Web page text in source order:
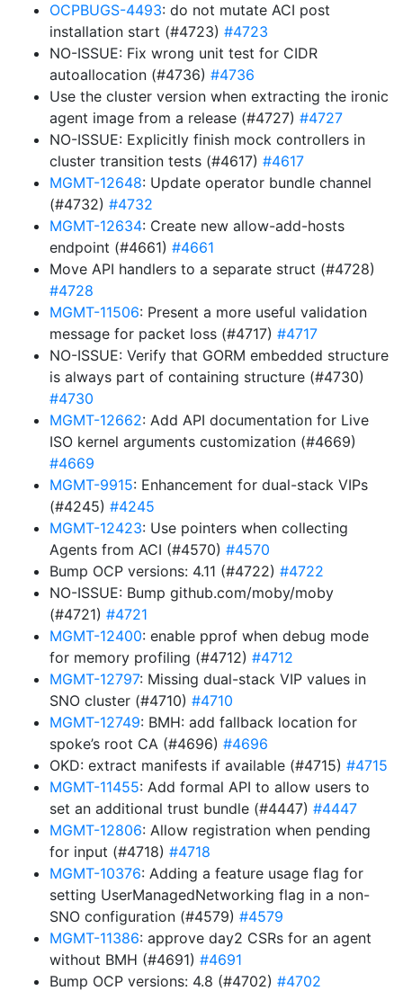
OCPBUGS-4493: do not mutate ACI post
installation start (#4723) #4723
NO-ISSUE: Fix wrong unit test for CIDR
autoallocation (#4736) #4736
Use the cluster version when extracting the ironic
agent image from a release (#4727) #4727
NO-ISSUE: Explicitly finish mock controllers in
cluster transition tests (#4617) #4617
MGMT-12648: Update operator bundle channel
(#4732) #4732
MGMT-12634: Create new allow-add-hosts
endpoint (#4661) #4661
Move API handlers to a separate struct (#4728)
#4728
MGMT-11506: Present a more useful validation
message for packet loss (#4717) #4717
NO-ISSUE: Verify that GORM embedded structure
is always part of containing structure (#4730)
#4730
MGMT-12662: Add API documentation for Live
ISO kernel arguments customization (#4669)
#4669
MGMT-9915: Enhancement for dual-stack VIPs
(#4245) #4245
MGMT-12423: Use pointers when collecting
Agents from ACI (#4570) #4570
Bump OCP versions: 4.11 (#4722) #4722
NO-ISSUE: Bump github.com/moby/moby
(#4721) #4721
MGMT-12400: enable pprof when debug mode
for memory profiling (#4712) #4712
MGMT-12797: Missing dual-stack VIP values in
SNO cluster (#4710) #4710
MGMT-12749: BMH: add fallback location for
spoke’s root CA (#4696) #4696
OKD: extract manifests if available (#4715) #4715
MGMT-11455: Add formal API to allow users to
set an additional trust bundle (#4447) #4447
MGMT-12806: Allow registration when pending
for input (#4718) #4718
MGMT-10376: Adding a feature usage flag for
setting UserManagedNetworking flag in a non-
SNO configuration (#4579) #4579
MGMT-11386: approve day2 CSRs for an agent
without BMH (#4691) #4691
Bump OCP versions: 4.8 (#4702) #4702